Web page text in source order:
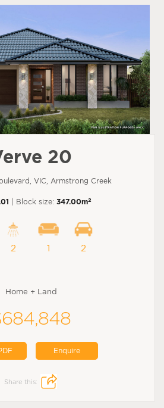
20
VIC, Armstrong Creek
| Block size: 347.00m2
2 1 2
Home + Land
Enquire
Share this: